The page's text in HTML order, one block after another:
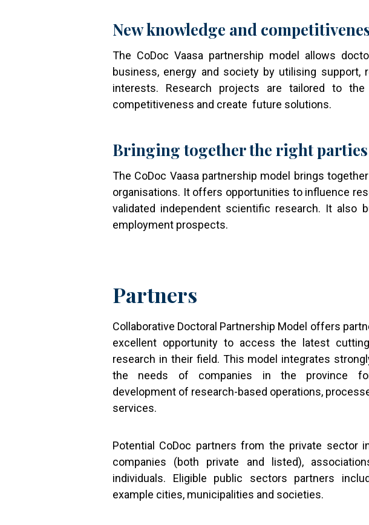
New knowledge and
The CoDoc Vaasa partnership model allows
business, energy and society by utilising
interests. Research projects are tailored to
competitiveness and create future solutions.
Bringing together the right parties
The CoDoc Vaasa partnership model brings
organisations. It offers opportunities to influence
validated independent scientific research. It also
employment prospects.
Partners
Collaborative Doctoral Partnership Model offers
excellent opportunity to access the latest
research in their field. This model integrates
the needs of companies in the province
development of research-based operations,
services.
Potential CoDoc partners from the private sector
companies (both private and listed),
individuals. Eligible public sectors partners
example cities, municipalities and societies.